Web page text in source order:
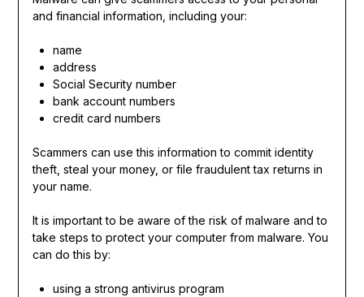
and financial information, including your:
name
address
Social Security number
bank account numbers
credit card numbers
Scammers can use this information to commit identity
theft, steal your money, or file fraudulent tax returns in
your name.
It is important to be aware of the risk of malware and to
take steps to protect your computer from malware. You
can do this by:
using a strong antivirus program